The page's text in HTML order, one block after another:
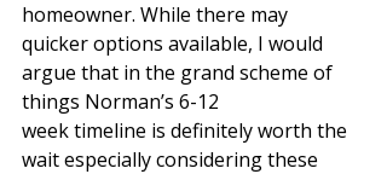
homeowner. While there may
quicker options available, I would
argue that in the grand scheme of
things Norman’s 6-12
week timeline is definitely worth the
wait especially considering these